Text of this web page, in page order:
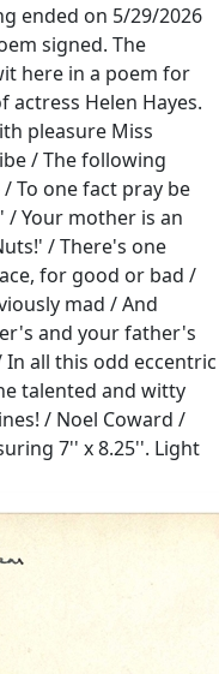
ended on 5/29/2026
signed. The
here in a poem for
Helen Hayes.
pleasure Miss
/ The following
To one fact pray be
Your mother is an
/ There's one
for good or bad /
mad / And
and your father's
all this odd eccentric
talented and witty
/ Noel Coward /
7'' x 8.25''. Light